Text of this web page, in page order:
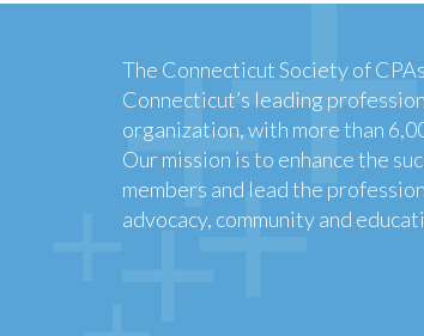
The Connecticut Society of
Connecticut’s leading
organization, with more than
Our mission is to enhance the
members and lead the
advocacy, community and